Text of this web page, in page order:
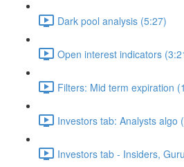
Dark pool analysis (5:27)
Open interest indicators
Filters: Mid term expiration
Investors tab: Analysts algo
Investors tab - Insiders,